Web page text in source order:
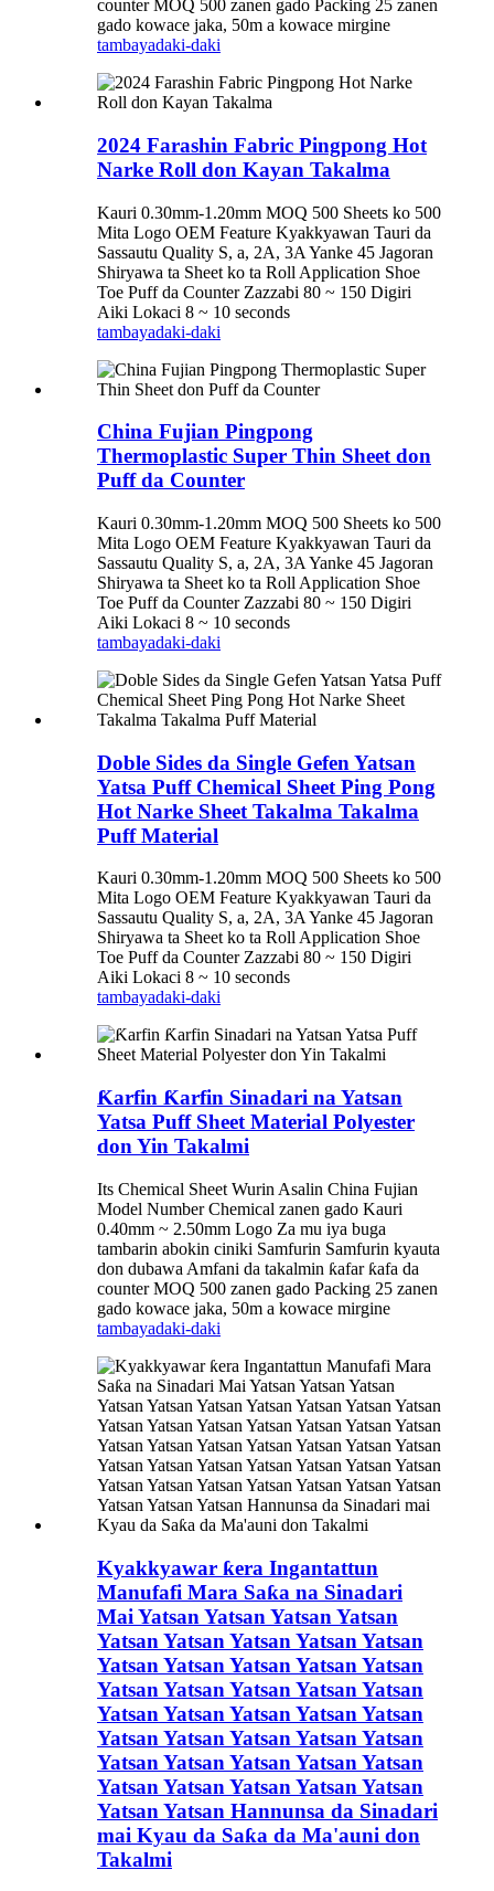
counter MOQ 500 zanen gado Packing 25 zanen
gado kowace jaka, 50m a kowace mirgine
tambayadaki-daki
2024 Farashin Fabric Pingpong Hot
Narke Roll don Kayan Takalma
Kauri 0.30mm-1.20mm MOQ 500 Sheets ko 500
Mita Logo OEM Feature Kyakkyawan Tauri da
Sassautu Quality S, a, 2A, 3A Yanke 45 Jagoran
Shiryawa ta Sheet ko ta Roll Application Shoe
Toe Puff da Counter Zazzabi 80 ~ 150 Digiri
Aiki Lokaci 8 ~ 10 seconds
tambayadaki-daki
China Fujian Pingpong
Thermoplastic Super Thin Sheet don
Puff da Counter
Kauri 0.30mm-1.20mm MOQ 500 Sheets ko 500
Mita Logo OEM Feature Kyakkyawan Tauri da
Sassautu Quality S, a, 2A, 3A Yanke 45 Jagoran
Shiryawa ta Sheet ko ta Roll Application Shoe
Toe Puff da Counter Zazzabi 80 ~ 150 Digiri
Aiki Lokaci 8 ~ 10 seconds
tambayadaki-daki
Doble Sides da Single Gefen Yatsan
Yatsa Puff Chemical Sheet Ping Pong
Hot Narke Sheet Takalma Takalma
Puff Material
Kauri 0.30mm-1.20mm MOQ 500 Sheets ko 500
Mita Logo OEM Feature Kyakkyawan Tauri da
Sassautu Quality S, a, 2A, 3A Yanke 45 Jagoran
Shiryawa ta Sheet ko ta Roll Application Shoe
Toe Puff da Counter Zazzabi 80 ~ 150 Digiri
Aiki Lokaci 8 ~ 10 seconds
tambayadaki-daki
Ƙarfin Ƙarfin Sinadari na Yatsan
Yatsa Puff Sheet Material Polyester
don Yin Takalmi
Its Chemical Sheet Wurin Asalin China Fujian
Model Number Chemical zanen gado Kauri
0.40mm ~ 2.50mm Logo Za mu iya buga
tambarin abokin ciniki Samfurin Samfurin kyauta
don dubawa Amfani da takalmin ƙafar ƙafa da
counter MOQ 500 zanen gado Packing 25 zanen
gado kowace jaka, 50m a kowace mirgine
tambayadaki-daki
Kyakkyawar ƙera Ingantattun
Manufafi Mara Saƙa na Sinadari
Mai Yatsan Yatsan Yatsan Yatsan
Yatsan Yatsan Yatsan Yatsan Yatsan
Yatsan Yatsan Yatsan Yatsan Yatsan
Yatsan Yatsan Yatsan Yatsan Yatsan
Yatsan Yatsan Yatsan Yatsan Yatsan
Yatsan Yatsan Yatsan Yatsan Yatsan
Yatsan Yatsan Yatsan Yatsan Yatsan
Yatsan Yatsan Yatsan Yatsan Yatsan
Yatsan Yatsan Hannunsa da Sinadari
mai Kyau da Saƙa da Ma'auni don
Takalmi